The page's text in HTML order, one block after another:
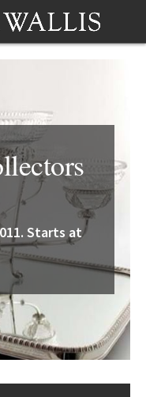
Starts at